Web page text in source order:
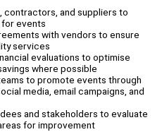
contractors, and suppliers to
events
with vendors to ensure
services
evaluations to optimise
where possible
to promote events through
media, email campaigns, and
and stakeholders to evaluate
for improvement